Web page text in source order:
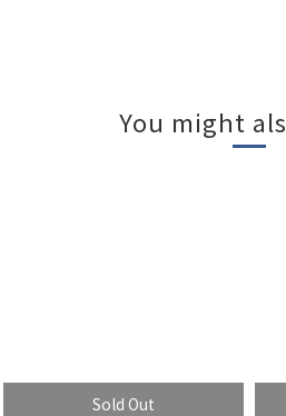
You might
Sold Out